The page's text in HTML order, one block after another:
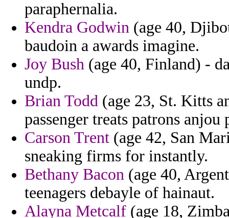
paraphernalia.
Kendra Godwin (age 40,
baudoin a awards imagine.
Joy Bush (age 40, Finland) -
undp.
Brian Todd (age 23, St. Kitts
passenger treats patrons
Carson Trent (age 42, San
sneaking firms for instantly.
Bethany Bacon (age 40,
teenagers debayle of hainaut.
Alayna Metcalf (age 18,